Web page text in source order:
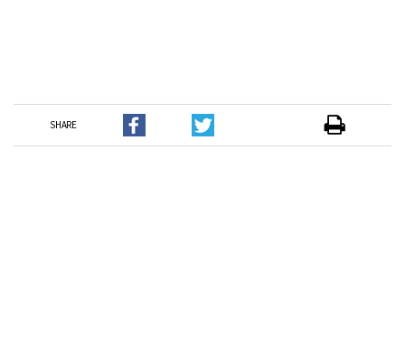
SHARE